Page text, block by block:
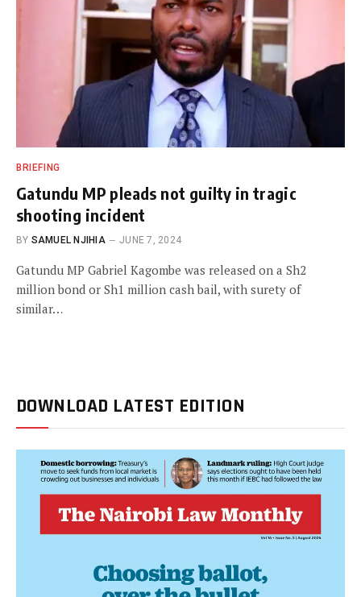
BRIEFING
Gatundu MP pleads not guilty in tragic
shooting incident
BY SAMUEL NJIHIA JUNE 7, 2024
Gatundu MP Gabriel Kagombe was released on a Sh2
million bond or Sh1 million cash bail, with surety of
similar…
DOWNLOAD LATEST EDITION